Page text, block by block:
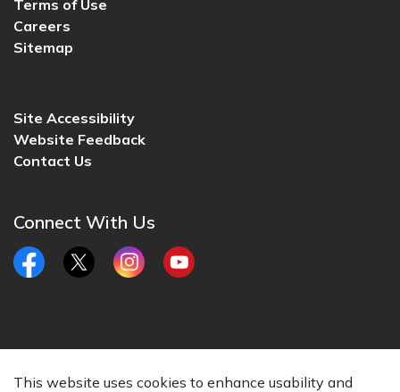
This website uses cookies to enhance usability and
Terms of Use
Careers
Sitemap
Site Accessibility
Website Feedback
Contact Us
Connect With Us
FacebookTwitterInstagramYouTube